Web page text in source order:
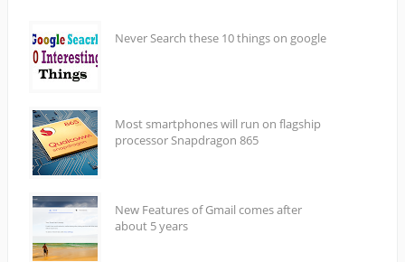
Never Search these 10 things on google
Most smartphones will run on flagship
processor Snapdragon 865
New Features of Gmail comes after
about 5 years